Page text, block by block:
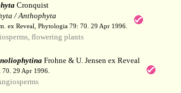
Cronquist
/ Anthophyta
ex Reveal, Phytologia 79: 70. 29 Apr 1996.
flowering plants
Frohne & U. Jensen ex Reveal
70. 29 Apr 1996.